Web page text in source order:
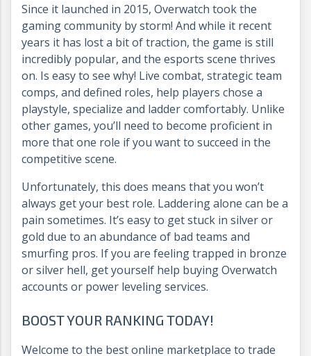
Since it launched in 2015, Overwatch took the
gaming community by storm! And while it recent
years it has lost a bit of traction, the game is still
incredibly popular, and the esports scene thrives
on. Is easy to see why! Live combat, strategic team
comps, and defined roles, help players chose a
playstyle, specialize and ladder comfortably. Unlike
other games, you’ll need to become proficient in
more that one role if you want to succeed in the
competitive scene.
Unfortunately, this does means that you won’t
always get your best role. Laddering alone can be a
pain sometimes. It’s easy to get stuck in silver or
gold due to an abundance of bad teams and
smurfing pros. If you are feeling trapped in bronze
or silver hell, get yourself help buying Overwatch
accounts or power leveling services.
BOOST YOUR RANKING TODAY!
Welcome to the best online marketplace to trade